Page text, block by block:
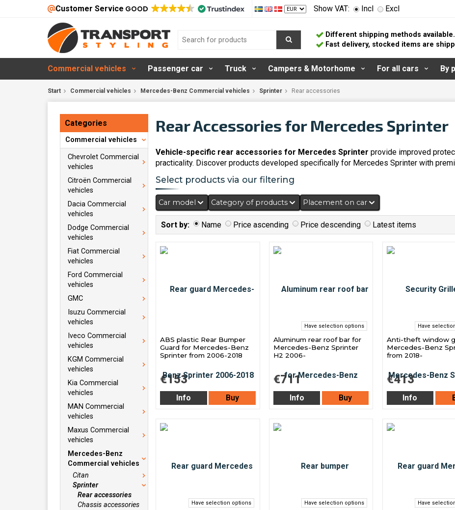
Customer Service GOOD Show VAT: Incl Excl
Different shipping methods available.
Fast delivery, stocked items are
Commercial vehicles Passenger car Truck Campers & Motorhome For all cars By
Start Commercial vehicles Mercedes-Benz Commercial vehicles Sprinter Rear accessories
Categories
Commercial vehicles
Chevrolet Commercial
vehicles
Citroën Commercial
vehicles
Dacia Commercial
vehicles
Dodge Commercial
vehicles
Fiat Commercial
vehicles
Ford Commercial
vehicles
GMC
Isuzu Commercial
vehicles
Iveco Commercial
vehicles
KGM Commercial
vehicles
Kia Commercial
vehicles
MAN Commercial
vehicles
Maxus Commercial
vehicles
Mercedes-Benz
Commercial vehicles
Citan
Sprinter
Rear accessories
Chassis accessories
Rear Accessories for Mercedes Sprinter
Vehicle-specific rear accessories for Mercedes Sprinter provide improved
practicality. Discover products developed specifically for Mercedes Sprinter with
Select products via our filtering
Car model Category of products Placement on car
Sort by: Name Price ascending Price descending Latest items
ABS plastic Rear Bumper
Guard for Mercedes-Benz
Sprinter from 2006-2018
€153
Info Buy
Have selection options
Aluminum rear roof bar for
Mercedes-Benz Sprinter
H2 2006-
€711
Info Buy
Have
Anti-theft window
Mercedes-Benz
from 2018-
€413
Info
Have selection options Have selection options Have